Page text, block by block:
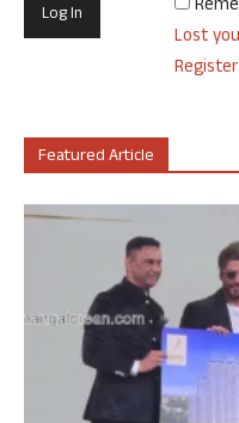
Lost
Register
Featured Article